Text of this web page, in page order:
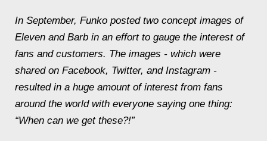
In September, Funko posted two concept images of
Eleven and Barb in an effort to gauge the interest of
fans and customers. The images - which were
shared on Facebook, Twitter, and Instagram -
resulted in a huge amount of interest from fans
around the world with everyone saying one thing:
“When can we get these?!”